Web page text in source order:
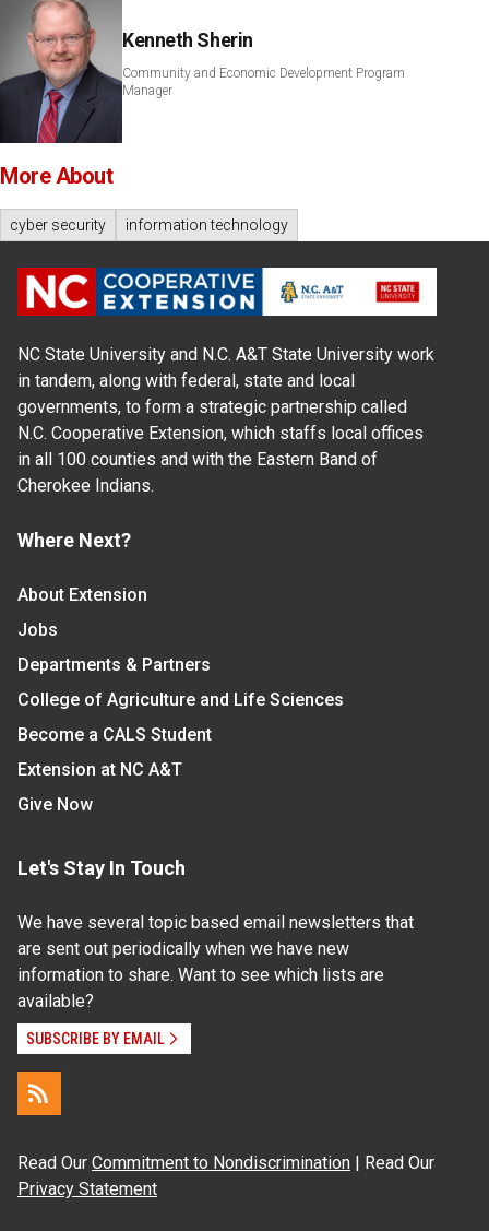
Kenneth Sherin
Community and Economic Development Program
Manager
More About
cyber security information technology
NC State University and N.C. A&T State University work
in tandem, along with federal, state and local
governments, to form a strategic partnership called
N.C. Cooperative Extension, which staffs local offices
in all 100 counties and with the Eastern Band of
Cherokee Indians.
Where Next?
About Extension
Jobs
Departments & Partners
College of Agriculture and Life Sciences
Become a CALS Student
Extension at NC A&T
Give Now
Let's Stay In Touch
We have several topic based email newsletters that
are sent out periodically when we have new
information to share. Want to see which lists are
available?
SUBSCRIBE BY EMAIL
Read Our Commitment to Nondiscrimination | Read Our
Privacy Statement